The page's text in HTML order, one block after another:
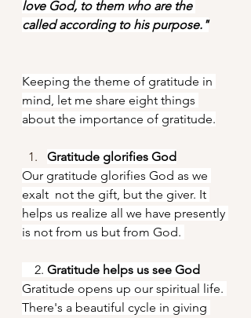
love God, to them who are the
called according to his purpose."
Keeping the theme of gratitude in
mind, let me share eight things
about the importance of gratitude.
Gratitude glorifies God
Our gratitude glorifies God as we
exalt  not the gift, but the giver. It
helps us realize all we have presently
is not from us but from God.
    2.
Gratitude helps us see God
Gratitude opens up our spiritual life.
There's a beautiful cycle in giving